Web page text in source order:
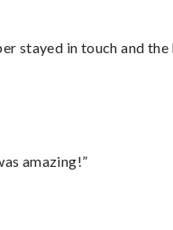
stayed in touch and
amazing!”